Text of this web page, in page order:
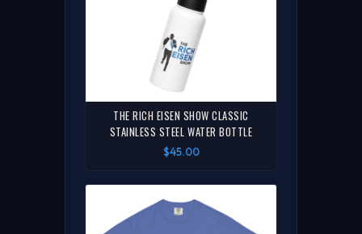
THE RICH EISEN SHOW CLASSIC
STAINLESS STEEL WATER BOTTLE
$45.00